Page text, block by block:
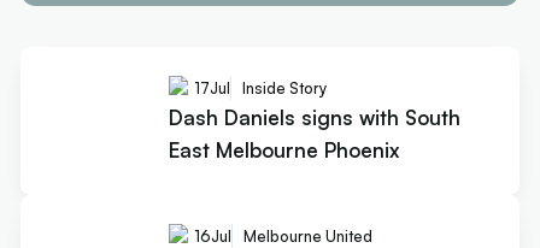
17Jul Inside Story
Dash Daniels signs with South
East Melbourne Phoenix
16Jul Melbourne United